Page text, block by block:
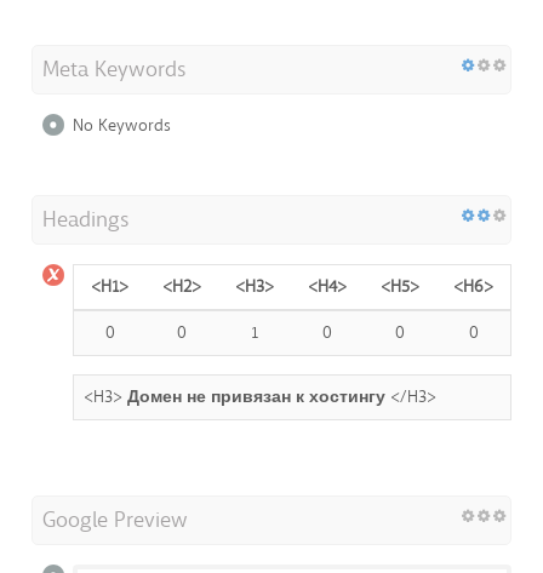
Meta Keywords
No Keywords
Headings
<H1> <H2> <H3> <H4> <H5>
<H6>
0
0 1 0 0 0
<H3> Домен не привязан к хостингу </H3>
Google Preview